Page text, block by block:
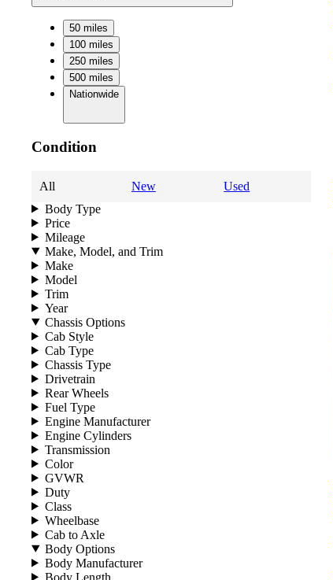
50 miles
100 miles
250 miles
500 miles
Nationwide
Condition
All New
Used
Body Type
Price
Mileage
Make, Model, and Trim
Make
Model
Trim
Year
Chassis Options
Cab Style
Cab Type
Chassis Type
Drivetrain
Rear Wheels
Fuel Type
Engine Manufacturer
Engine Cylinders
Transmission
Color
GVWR
Duty
Class
Wheelbase
Cab to Axle
Body Options
Body Manufacturer
Body Length